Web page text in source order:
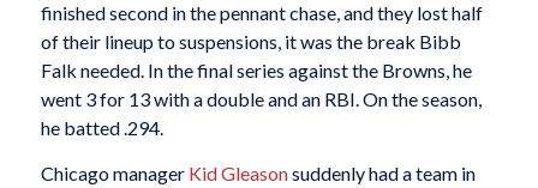
finished second in the pennant chase, and they lost half
of their lineup to suspensions, it was the break Bibb
Falk needed. In the final series against the Browns, he
went 3 for 13 with a double and an RBI. On the season,
he batted .294.
Chicago manager Kid Gleasonsuddenly had a team in